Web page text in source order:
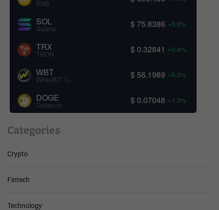
BNB
SOL
Solana $ 75.8386 +3.0%
TRX
TRON $ 0.32841 +0.4%
WBT $ 56.1989 +0.3%
DOGE
Dogecoin $ 0.07048 +1.3%
Categories
Crypto
Fintech
Technology